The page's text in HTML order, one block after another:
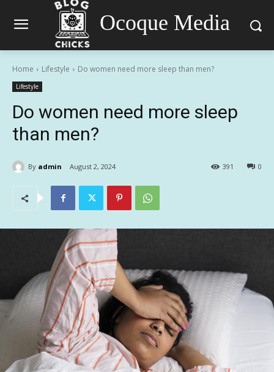
Ocoque Media
Home Lifestyle Do women need more sleep than men?
Lifestyle
Do women need more sleep
than men?
By admin August 2, 2024 0
391